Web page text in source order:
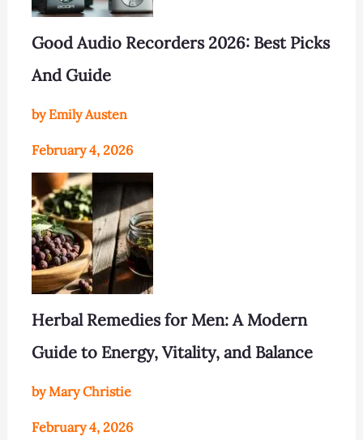
Good Audio Recorders 2026: Best Picks
And Guide
by Emily Austen
February 4, 2026
Herbal Remedies for Men: A Modern
Guide to Energy, Vitality, and Balance
by Mary Christie
February 4, 2026